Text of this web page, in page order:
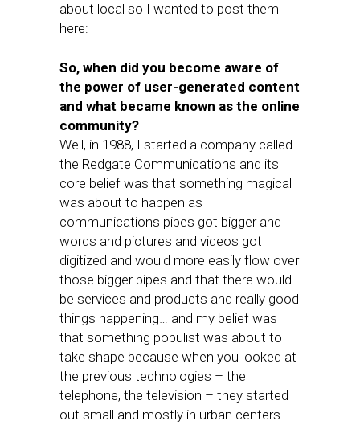
about local so I wanted to post them
here:
So, when did you become aware of
the power of user-generated content
and what became known as the online
community?
Well, in 1988, I started a company called
the Redgate Communications and its
core belief was that something magical
was about to happen as
communications pipes got bigger and
words and pictures and videos got
digitized and would more easily flow over
those bigger pipes and that there would
be services and products and really good
things happening… and my belief was
that something populist was about to
take shape because when you looked at
the previous technologies – the
telephone, the television – they started
out small and mostly in urban centers